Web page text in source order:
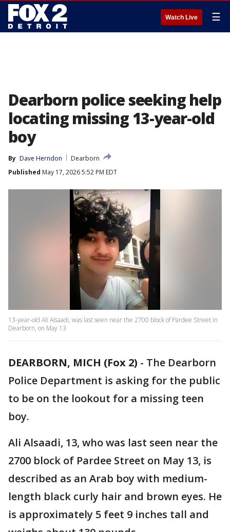
Watch Live ☰
Dearborn police seeking help
locating missing 13-year-old
boy
By Dave Herndon
Dearborn
Published May 17, 2026 5:52 PM EDT
13-year-old Ali Alsaadi, was last seen near the 2700 block of Pardee Street in
Dearborn, on May 13
DEARBORN, MICH (Fox 2) - The Dearborn
Police Department is asking for the public
to be on the lookout for a missing teen
boy.
Ali Alsaadi, 13, who was last seen near the
2700 block of Pardee Street on May 13, is
described as an Arab boy with medium-
length black curly hair and brown eyes. He
is approximately 5 feet 9 inches tall and